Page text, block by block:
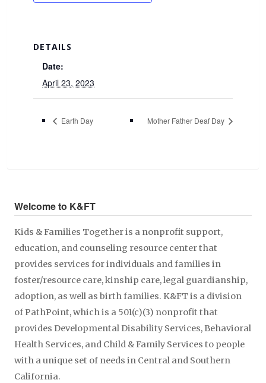
DETAILS
Date:
April 23, 2023
Earth Day Mother Father Deaf Day
Welcome to K&FT
Kids & Families Together is a nonprofit support,
education, and counseling resource center that
provides services for individuals and families in
foster/resource care, kinship care, legal guardianship,
adoption, as well as birth families. K&FT is a division
of PathPoint, which is a 501(c)(3) nonprofit that
provides Developmental Disability Services, Behavioral
Health Services, and Child & Family Services to people
with a unique set of needs in Central and Southern
California.